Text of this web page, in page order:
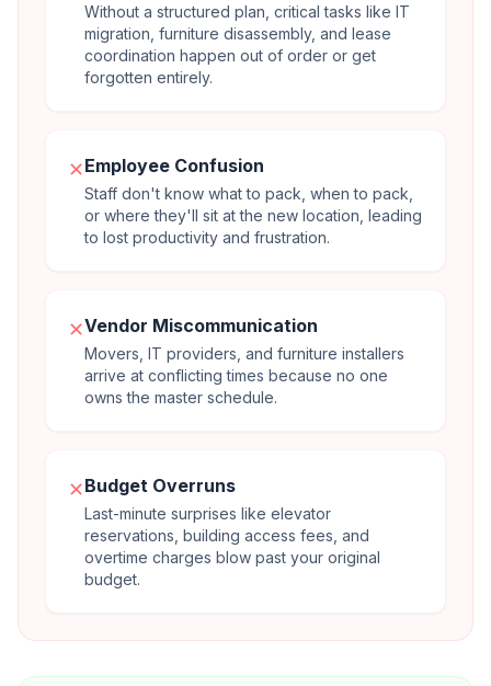
Without a structured plan, critical tasks like IT
migration, furniture disassembly, and lease
coordination happen out of order or get
forgotten entirely.
✕Employee Confusion
Staff don't know what to pack, when to pack,
or where they'll sit at the new location, leading
to lost productivity and frustration.
✕Vendor Miscommunication
Movers, IT providers, and furniture installers
arrive at conflicting times because no one
owns the master schedule.
✕Budget Overruns
Last-minute surprises like elevator
reservations, building access fees, and
overtime charges blow past your original
budget.